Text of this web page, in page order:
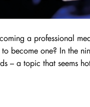
a professional
become one? In the
– a topic that seems